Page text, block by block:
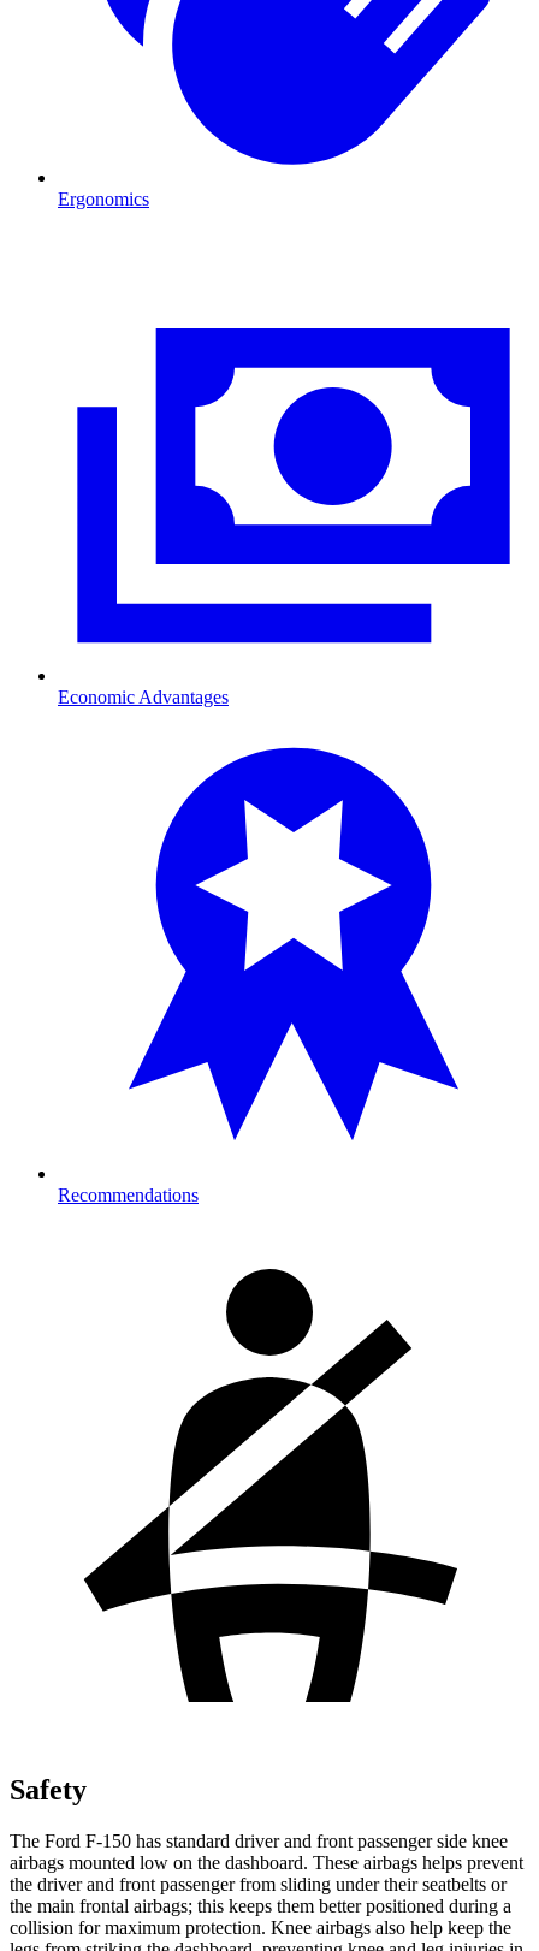
Ergonomics
Economic Advantages
Recommendations
Safety
The Ford F-150 has standard driver and front passenger side knee
airbags mounted low on the dashboard. These airbags helps prevent
the driver and front passenger from sliding under their seatbelts or
the main frontal airbags; this keeps them better positioned during a
collision for maximum protection. Knee airbags also help keep the